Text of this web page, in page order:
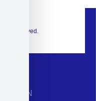
Reserved.